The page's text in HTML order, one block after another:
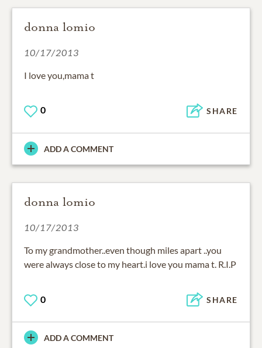
donna lomio
10/17/2013
I love you,mama t
0 SHARE
ADD A COMMENT
donna lomio
10/17/2013
To my grandmother..even though miles apart ..you
were always close to my heart.i love you mama t. R.I.P
0 SHARE
ADD A COMMENT